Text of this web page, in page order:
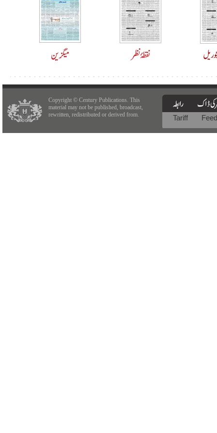
Copyright © Century Publications. This
material may not be published, broadcast,
rewritten, redistributed or derived from.
Tariff